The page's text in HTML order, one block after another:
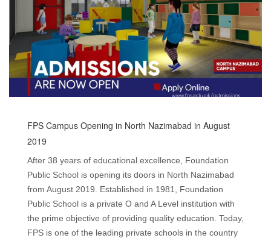
FPS Campus Opening in North Nazimabad in August
2019
After 38 years of educational excellence, Foundation
Public School is opening its doors in North Nazimabad
from August 2019. Established in 1981, Foundation
Public School is a private O and A Level institution with
the prime objective of providing quality education. Today,
FPS is one of the leading private schools in the country